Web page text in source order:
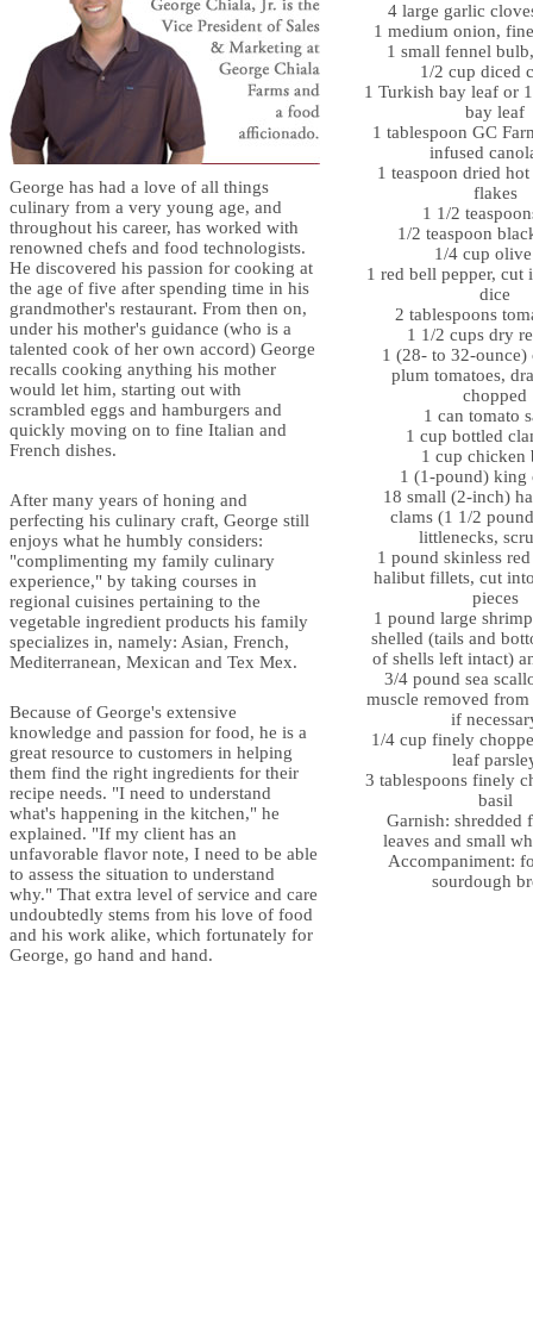
George has had a love of all things
culinary from a very young age, and
throughout his career, has worked with
renowned chefs and food technologists.
He discovered his passion for cooking at
the age of five after spending time in his
grandmother's restaurant. From then on,
under his mother's guidance (who is a
talented cook of her own accord) George
recalls cooking anything his mother
would let him, starting out with
scrambled eggs and hamburgers and
quickly moving on to fine Italian and
French dishes.
After many years of honing and
perfecting his culinary craft, George still
enjoys what he humbly considers:
"complimenting my family culinary
experience," by taking courses in
regional cuisines pertaining to the
vegetable ingredient products his family
specializes in, namely: Asian, French,
Mediterranean, Mexican and Tex Mex.
Because of George's extensive
knowledge and passion for food, he is a
great resource to customers in helping
them find the right ingredients for their
recipe needs. "I need to understand
what's happening in the kitchen," he
explained. "If my client has an
unfavorable flavor note, I need to be able
to assess the situation to understand
why." That extra level of service and care
undoubtedly stems from his love of food
and his work alike, which fortunately for
George, go hand and hand.
4 large garlic
1 medium onion,
1 small fennel
1/2 cup diced
1 Turkish bay leaf or
bay leaf
1 tablespoon GC
infused
1 teaspoon dried
flakes
1 1/2
1/2 teaspoon
1/4 cup
1 red bell pepper, cut
dice
2 tablespoons
1 1/2 cups dry
1 (28- to 32-ounce)
plum tomatoes,
chopped
1 can tomato
1 cup bottled
1 cup chicken
1 (1-pound) king
18 small (2-inch)
clams (1 1/2
littlenecks,
1 pound skinless
halibut fillets, cut
pieces
1 pound large
shelled (tails and
of shells left intact)
3/4 pound sea
muscle removed
if
1/4 cup finely
leaf
3 tablespoons finely
basil
Garnish: shredded
leaves and small
Accompaniment:
sourdough